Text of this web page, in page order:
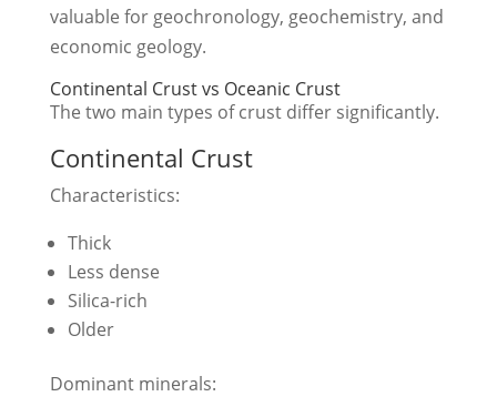
valuable for geochronology, geochemistry, and
economic geology.
Continental Crust vs Oceanic Crust
The two main types of crust differ significantly.
Continental Crust
Characteristics:
Thick
Less dense
Silica-rich
Older
Dominant minerals: